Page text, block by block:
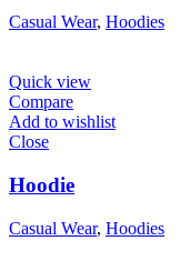
Casual Wear, Hoodies
Quick view
Compare
Add to wishlist
Close
Hoodie
Casual Wear, Hoodies